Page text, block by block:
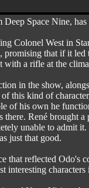
Space Nine, has
Colonel West in
that if it
with a rifle at the
in the show,
this kind of
of his own he
René brought
unable to admit
just that good.
that reflected Odo's
interesting characters